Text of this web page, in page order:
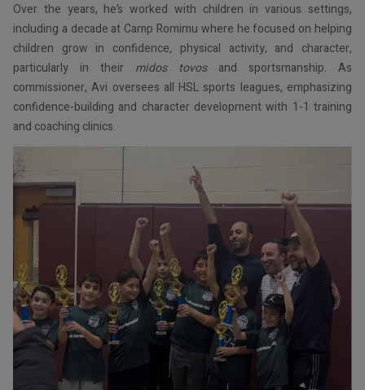
Over the years, he’s worked with children in various settings,
including a decade at Camp Romimu where he focused on helping
children grow in confidence, physical activity, and character,
particularly in their midos tovosand sportsmanship. As
commissioner, Avi oversees all HSL sports leagues, emphasizing
confidence-building and character development with 1-1 training
and coaching clinics.